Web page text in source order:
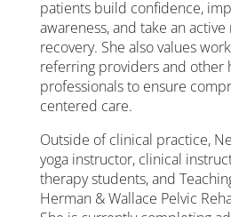
patients build confidence,
awareness, and take an
recovery. She also values
referring providers and other
professionals to ensure
centered care.
Outside of clinical practice,
yoga instructor, clinical
therapy students, and
Herman & Wallace Pelvic